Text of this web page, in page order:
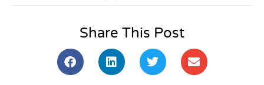
Share This Post